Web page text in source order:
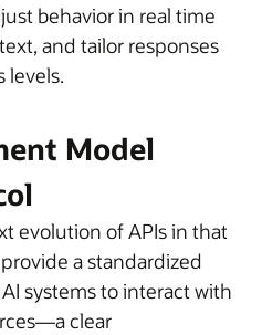
behavior in real time
and tailor responses
levels.
Model
evolution of APIs in that
a standardized
systems to interact with
clear